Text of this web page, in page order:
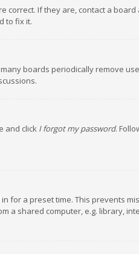
If they are, contact a
to fix it.
boards periodically remove
and click I forgot my password.
for a preset time. This prevents
a shared computer, e.g. library,